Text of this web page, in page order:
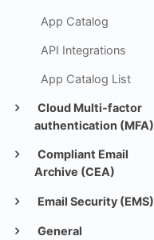
App Catalog
API Integrations
App Catalog List
Cloud Multi-factor
authentication (MFA)
Compliant Email
Archive (CEA)
Email Security (EMS)
General